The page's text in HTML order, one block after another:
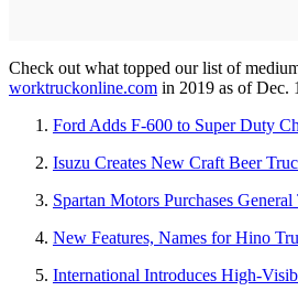
Check out what topped our list of
worktruckonline.com in 2019 as of Dec.
Ford Adds F-600 to Super Duty
Isuzu Creates New Craft Beer
Spartan Motors Purchases
New Features, Names for Hino
International Introduces High-